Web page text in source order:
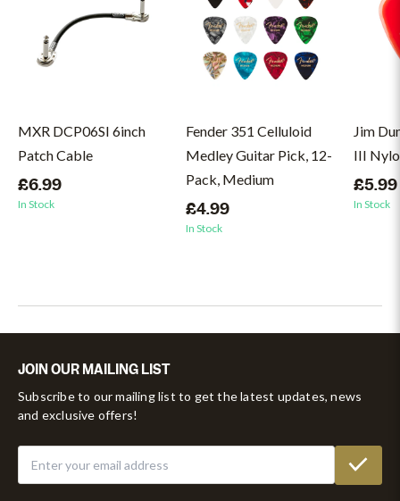
MXR DCP06SI 6inch
Patch Cable
£6.99
In Stock
Fender 351 Celluloid
Medley Guitar Pick, 12-
Pack, Medium
£4.99
In Stock
Jim
III
£5.99
In Stock
JOIN OUR MAILING LIST
Subscribe to our mailing list to get the latest updates, news
and exclusive offers!